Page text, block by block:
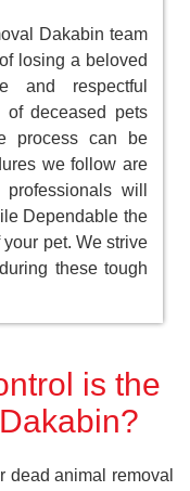
Dakabin team
losing a beloved
and respectful
of deceased pets
process can be
we follow are
will
Dependable the
pet. We strive
these tough
is the
dead animal removal